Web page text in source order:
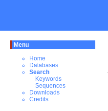
Menu
Home
Databases
Search
Keywords
Sequences
Downloads
Credits